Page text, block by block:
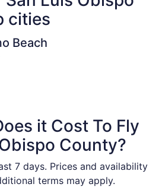
cities
Beach
it Cost To Fly
County?
7 days. Prices and availability
terms may apply.